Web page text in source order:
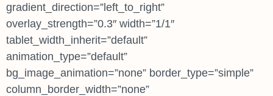
gradient_direction=”left_to_right”
overlay_strength=”0.3″ width=”1/1″
tablet_width_inherit=”default”
animation_type=”default”
bg_image_animation=”none” border_type=”simple”
column_border_width=”none”